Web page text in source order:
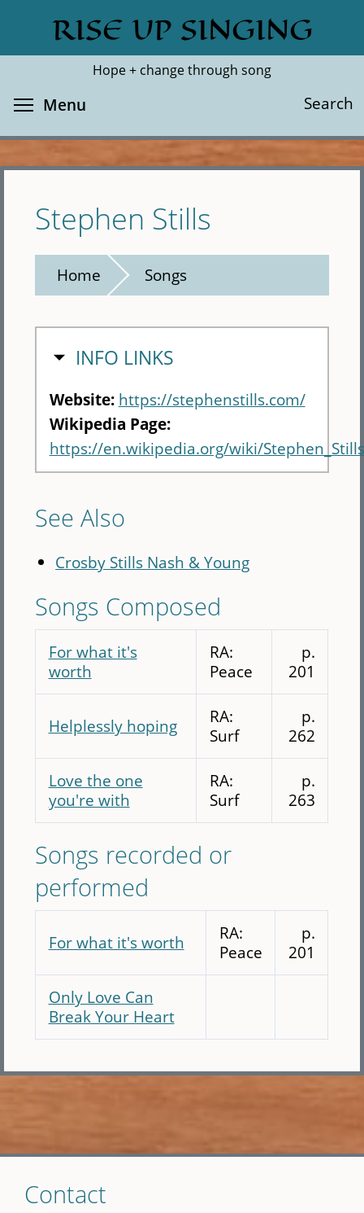
main
RISE UP SINGING
Hope + change through song
Search
Search
Menu
Stephen Stills
Home Songs
HIDE
INFO LINKS
Website: https://stephenstills.com/
Wikipedia Page:
https://en.wikipedia.org/wiki/Stephen_Stills
See Also
Crosby Stills Nash & Young
Songs Composed
For what it's
worth
RA:
Peace
p.
201
Helplessly hoping
RA:
Surf
p.
262
Love the one
you're with
RA:
Surf
p.
263
Songs recorded or
performed
For what it's worth
RA:
Peace
p.
201
Only Love Can
Break Your Heart
toContact